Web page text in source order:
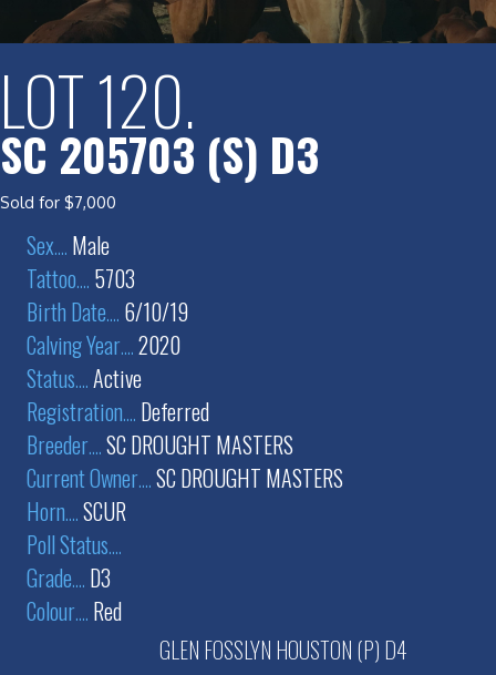
LOT 120.
SC 205703 (S) D3
Sold for $7,000
Sex.... Male
Tattoo.... 5703
Birth Date.... 6/10/19
Calving Year....2020
Status....Active
Registration.... Deferred
Breeder....SC DROUGHT MASTERS
Current Owner....SC DROUGHT MASTERS
Horn....SCUR
Poll Status....
Grade.... D3
Colour.... Red
GLEN FOSSLYN HOUSTON (P) D4